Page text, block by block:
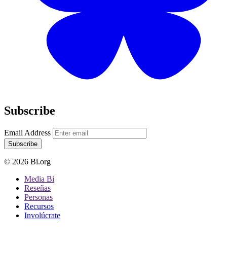
Subscribe
Email Address
Subscribe
© 2026 Bi.org
Media Bi
Reseñas
Personas
Recursos
Involúcrate